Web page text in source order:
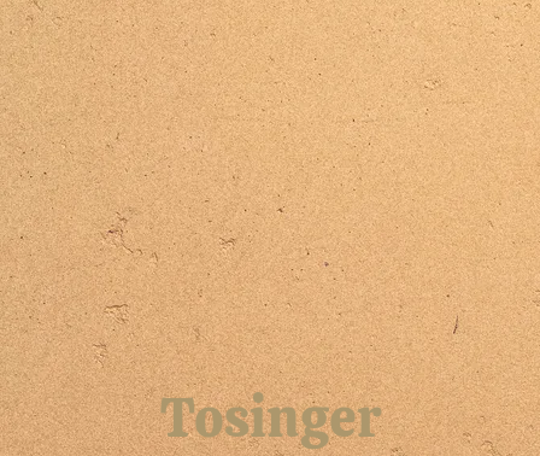
Tosinger